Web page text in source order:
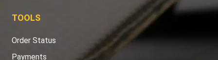
TOOLS
Order Status
Payments